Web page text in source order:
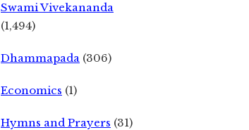
Swami Vivekananda
(1,494)
Dhammapada (306)
Economics (1)
Hymns and Prayers (31)